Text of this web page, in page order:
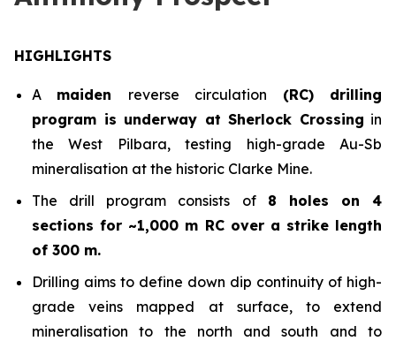
HIGHLIGHTS
A maiden reverse circulation (RC) drilling
program is underway at Sherlock Crossing in
the West Pilbara, testing high-grade Au-Sb
mineralisation at the historic Clarke Mine.
The drill program consists of 8 holes on 4
sections for ~1,000 m RC over a strike length
of 300 m.
Drilling aims to define down dip continuity of high-
grade veins mapped at surface, to extend
mineralisation to the north and south and to